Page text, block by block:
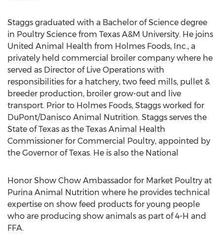
Staggs graduated with a Bachelor of Science degree
in Poultry Science from Texas A&M University. He joins
United Animal Health from Holmes Foods, Inc., a
privately held commercial broiler company where he
served as Director of Live Operations with
responsibilities for a hatchery, two feed mills, pullet &
breeder production, broiler grow-out and live
transport. Prior to Holmes Foods, Staggs worked for
DuPont/Danisco Animal Nutrition. Staggs serves the
State of Texas as the Texas Animal Health
Commissioner for Commercial Poultry, appointed by
the Governor ofTexas. He is also the National
Honor Show Chow Ambassador for Market Poultry at
Purina Animal Nutrition where he provides technical
expertise on show feed products for young people
who are producing show animals as part of 4-H and
FFA.